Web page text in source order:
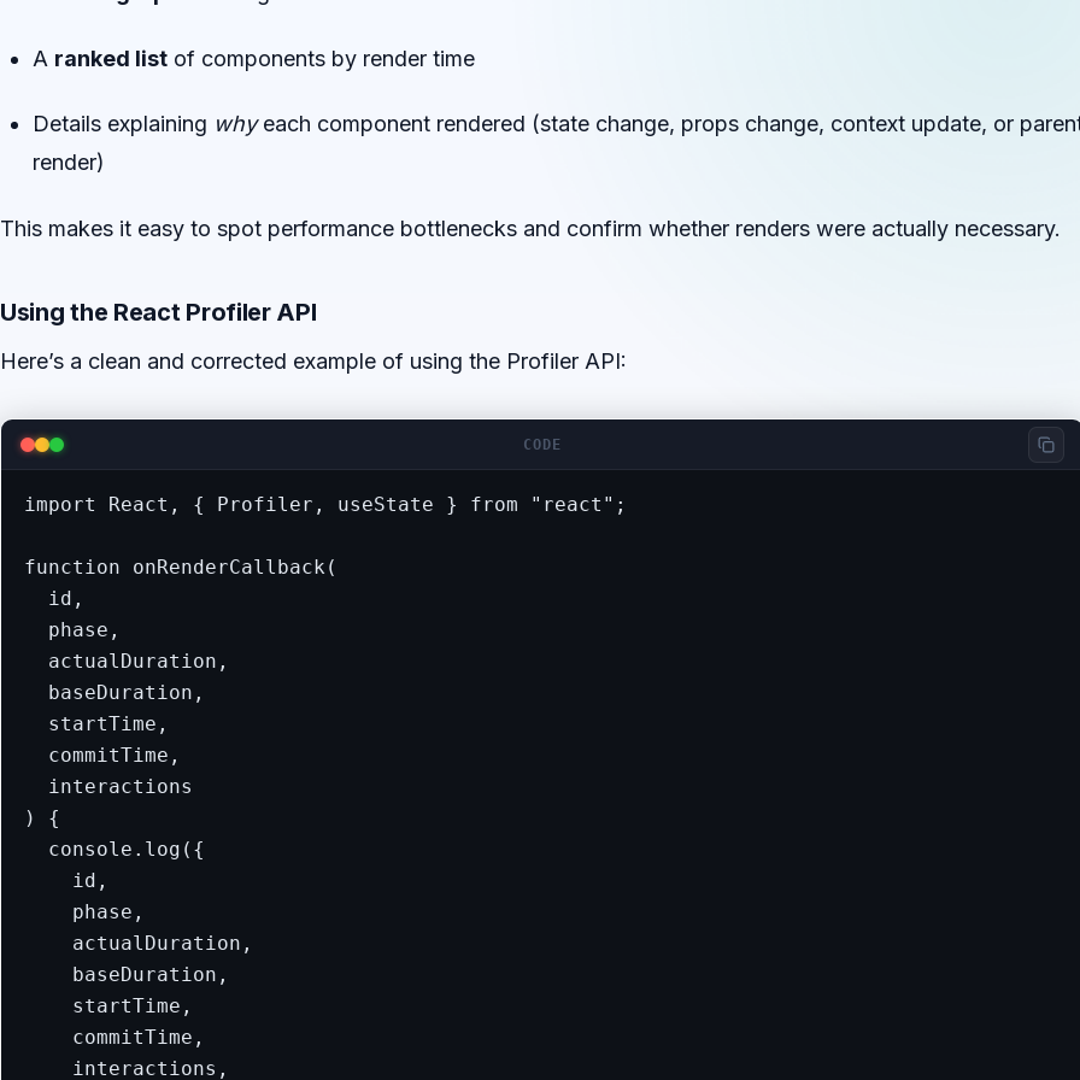
A ranked list of components by render time
Details explaining whyeach component rendered (state change, props change, context update, or
render)
This makes it easy to spot performance bottlenecks and confirm whether renders were actually necessary.
Using the React Profiler API
Here’s a clean and corrected example of using the Profiler API:
CODE
import React, { Profiler, useState } from "react";
function onRenderCallback(
  id,
  phase,
  actualDuration,
  baseDuration,
  startTime,
  commitTime,
  interactions
) {
  console.log({
    id,
    phase,
    actualDuration,
    baseDuration,
    startTime,
    commitTime,
    interactions,